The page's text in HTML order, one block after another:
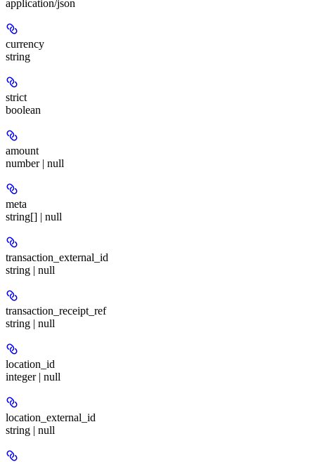
application/json
currency
string
strict
boolean
amount
number | null
meta
string[] | null
transaction_external_id
string | null
transaction_receipt_ref
string | null
location_id
integer | null
location_external_id
string | null